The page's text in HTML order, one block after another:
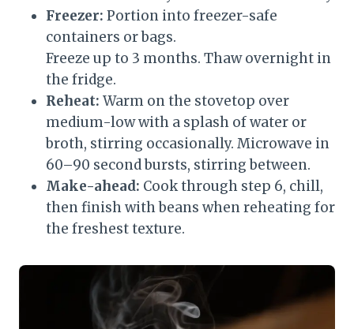
Freezer: Portion into freezer-safe
containers or bags.
Freeze up to 3 months. Thaw overnight in
the fridge.
Reheat: Warm on the stovetop over
medium-low with a splash of water or
broth, stirring occasionally. Microwave in
60–90 second bursts, stirring between.
Make-ahead: Cook through step 6, chill,
then finish with beans when reheating for
the freshest texture.